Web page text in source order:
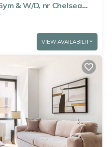
& W/D, nr Chelsea
VIEW AVAILABILITY